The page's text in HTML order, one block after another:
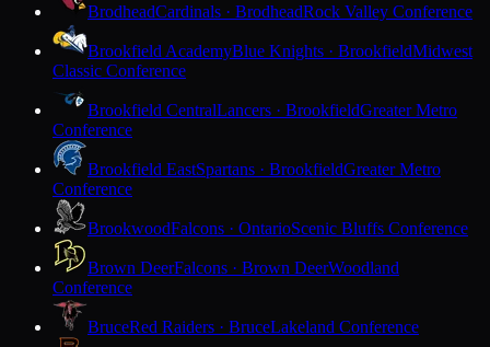
BrodheadCardinals · BrodheadRock Valley Conference
Brookfield AcademyBlue Knights · BrookfieldMidwest
Classic Conference
Brookfield CentralLancers · BrookfieldGreater Metro
Conference
Brookfield EastSpartans · BrookfieldGreater Metro
Conference
BrookwoodFalcons · OntarioScenic Bluffs Conference
Brown DeerFalcons · Brown DeerWoodland
Conference
BruceRed Raiders · BruceLakeland Conference